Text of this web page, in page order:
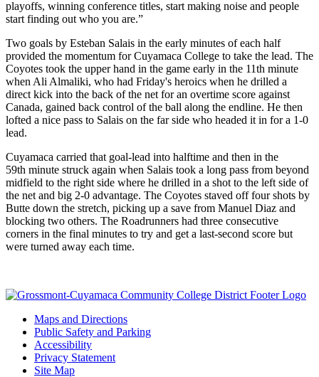
playoffs, winning conference titles, start making noise and people
start finding out who you are.”
Two goals by Esteban Salais in the early minutes of each half
provided the momentum for Cuyamaca College to take the lead. The
Coyotes took the upper hand in the game early in the 11th minute
when Ali Almaliki, who had Friday's heroics when he drilled a
direct kick into the back of the net for an overtime score against
Canada, gained back control of the ball along the endline. He then
lofted a nice pass to Salais on the far side who headed it in for a 1-0
lead.
Cuyamaca carried that goal-lead into halftime and then in the
59th minute struck again when Salais took a long pass from beyond
midfield to the right side where he drilled in a shot to the left side of
the net and big 2-0 advantage. The Coyotes staved off four shots by
Butte down the stretch, picking up a save from Manuel Diaz and
blocking two others. The Roadrunners had three consecutive
corners in the final minutes to try and get a last-second score but
were turned away each time.
Maps and Directions
Public Safety and Parking
Accessibility
Privacy Statement
Site Map